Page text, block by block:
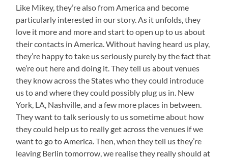
Like Mikey, they’re also from America and become
particularly interested in our story. As it unfolds, they
love it more and more and start to open up to us about
their contacts in America. Without having heard us play,
they’re happy to take us seriously purely by the fact that
we’re out here and doing it. They tell us about venues
they know across the States who they could introduce
us to and where they could possibly plug us in. New
York, LA, Nashville, and a few more places in between.
They want to talk seriously to us sometime about how
they could help us to really get across the venues if we
want to go to America. Then, when they tell us they’re
leaving Berlin tomorrow, we realise they really should at